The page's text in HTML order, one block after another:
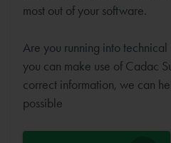
most out of your software.
Are you running into
you can make use of Cadac
correct information, we can
possible